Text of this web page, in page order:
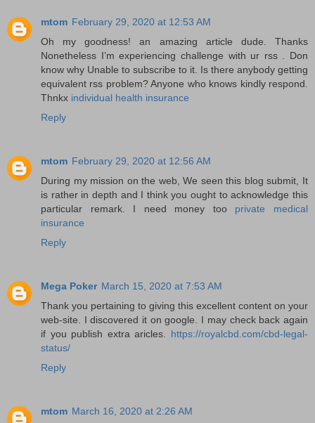
mtom February 29, 2020 at 12:53 AM
Oh my goodness! an amazing article dude. Thanks
Nonetheless I’m experiencing challenge with ur rss . Don
know why Unable to subscribe to it. Is there anybody getting
equivalent rss problem? Anyone who knows kindly respond.
Thnkx individual health insurance
Reply
mtom February 29, 2020 at 12:56 AM
During my mission on the web, We seen this blog submit, It
is rather in depth and I think you ought to acknowledge this
particular remark. I need money too private medical
insurance
Reply
Mega Poker March 15, 2020 at 7:53 AM
Thank you pertaining to giving this excellent content on your
web-site. I discovered it on google. I may check back again
if you publish extra aricles. https://royalcbd.com/cbd-legal-
status/
Reply
mtom March 16, 2020 at 2:26 AM